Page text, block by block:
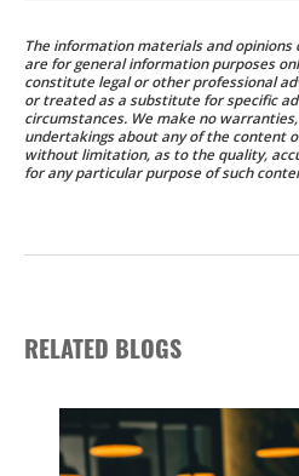
The information materials and
are for general information purposes
constitute legal or other professional
or treated as a substitute for specific
circumstances. We make no
undertakings about any of the content
without limitation, as to the quality,
for any particular purpose of such
RELATED BLOGS